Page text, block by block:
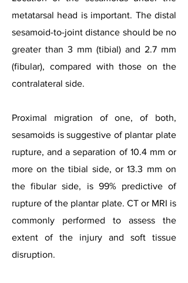
metatarsal head is important. The distal
sesamoid-to-joint distance should be no
greater than 3 mm (tibial) and 2.7 mm
(fibular), compared with those on the
contralateral side.
Proximal migration of one, of both,
sesamoids is suggestive of plantar plate
rupture, and a separation of 10.4 mm or
more on the tibial side, or 13.3 mm on
the fibular side, is 99% predictive of
rupture of the plantar plate. CT or MRI is
commonly performed to assess the
extent of the injury and soft tissue
disruption.